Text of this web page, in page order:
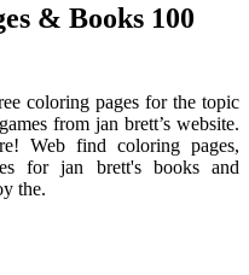
& Books 100
coloring pages for the topic
from jan brett’s website.
Web find coloring pages,
for jan brett's books and
the.